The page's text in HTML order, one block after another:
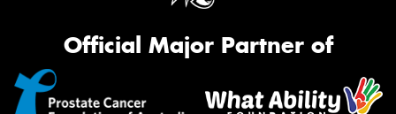
Official Major Partner of